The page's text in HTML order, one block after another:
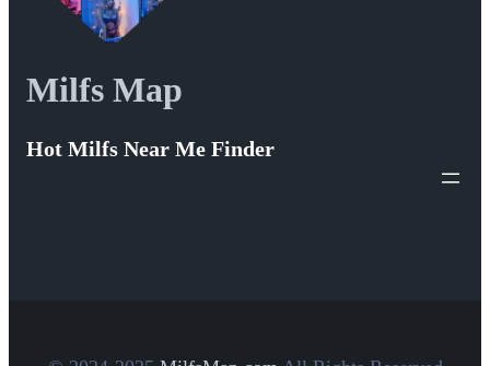
Milfs Map
Hot Milfs Near Me Finder